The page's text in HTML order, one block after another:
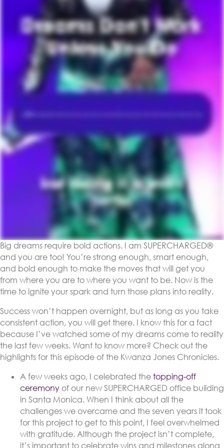
Big dreams require bold actions. I am SUPERCHARGED®
and you are too! You’re strong enough, smart enough,
and bold enough to make the moves that will get you
from where you are to where you want to be. Now is the
time to ignite your spark and turn those plans into reality.
Success won’t happen overnight, but as long as you take
consistent action, you will get there. I know this for a fact
because I’ve watched some of my dreams come to reality
the last few weeks. Want to know more? Check out the
highlights for this episode of the Kwanza Jones Chronicles.
A few weeks ago, I celebrated the topping-off
ceremony of our new SUPERCHARGED office building
in Santa Monica. When I think about all the
challenges we overcame and the seven years it took
for this project to get to this point, I feel overwhelmed
with gratitude. Although the project isn’t complete,
it’s important to celebrate wins and milestones along